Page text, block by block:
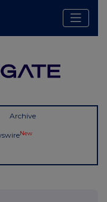
Archive
New